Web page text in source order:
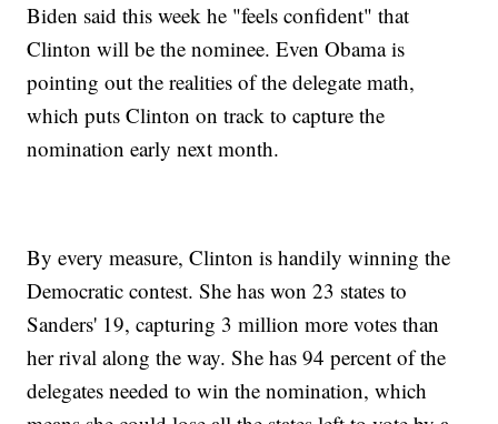
Biden said this week he "feels confident" that
Clinton will be the nominee. Even Obama is
pointing out the realities of the delegate math,
which puts Clinton on track to capture the
nomination early next month.
By every measure, Clinton is handily winning the
Democratic contest. She has won 23 states to
Sanders' 19, capturing 3 million more votes than
her rival along the way. She has 94 percent of the
delegates needed to win the nomination, which